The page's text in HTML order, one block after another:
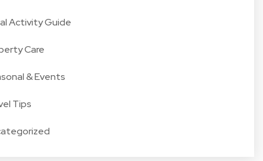
Activity Guide
Care
& Events
Tips